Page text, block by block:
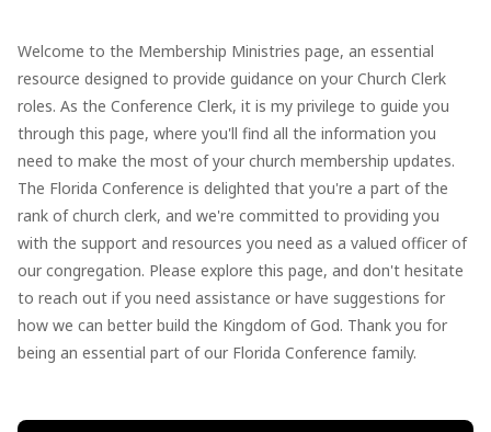
Welcome to the Membership Ministries page, an essential
resource designed to provide guidance on your Church Clerk
roles. As the Conference Clerk, it is my privilege to guide you
through this page, where you'll find all the information you
need to make the most of your church membership updates.
The Florida Conference is delighted that you're a part of the
rank of church clerk, and we're committed to providing you
with the support and resources you need as a valued officer of
our congregation. Please explore this page, and don't hesitate
to reach out if you need assistance or have suggestions for
how we can better build the Kingdom of God. Thank you for
being an essential part of our Florida Conference family.